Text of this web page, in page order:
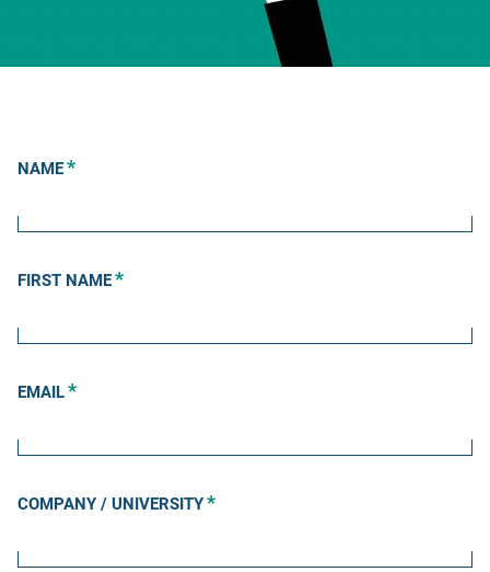
NAME*
FIRST NAME*
EMAIL*
COMPANY / UNIVERSITY*